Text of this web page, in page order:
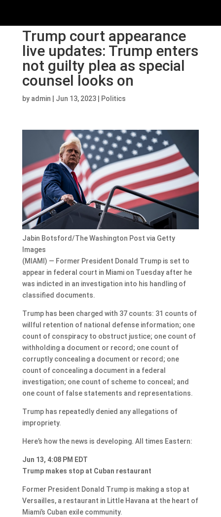
Trump court appearance
live updates: Trump enters
not guilty plea as special
counsel looks on
by admin Jun 13, 2023| Politics
Jabin Botsford/The Washington Post via Getty
Images
(MIAMI) — Former President Donald Trump is set to
appear in federal court in Miami on Tuesday after he
was indicted in an investigation into his handling of
classified documents.
Trump has been charged with 37 counts: 31 counts of
willful retention of national defense information; one
count of conspiracy to obstruct justice; one count of
withholding a document or record; one count of
corruptly concealing a document or record; one
count of concealing a document in a federal
investigation; one count of scheme to conceal; and
one count of false statements and representations.
Trump has repeatedly denied any allegations of
impropriety.
Here’s how the news is developing. All times Eastern:
Jun 13, 4:08 PM EDT
Trump makes stop at Cuban restaurant
Former President Donald Trump is making a stop at
Versailles, a restaurant in Little Havana at the heart of
Miami’s Cuban exile community.